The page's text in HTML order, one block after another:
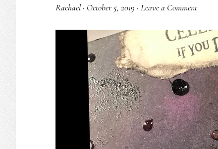
Rachael · October 5, 2019 · Leave a Comment